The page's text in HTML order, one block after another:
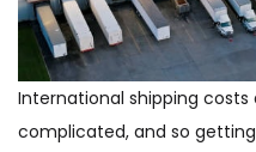
International shipping costs
complicated, and so